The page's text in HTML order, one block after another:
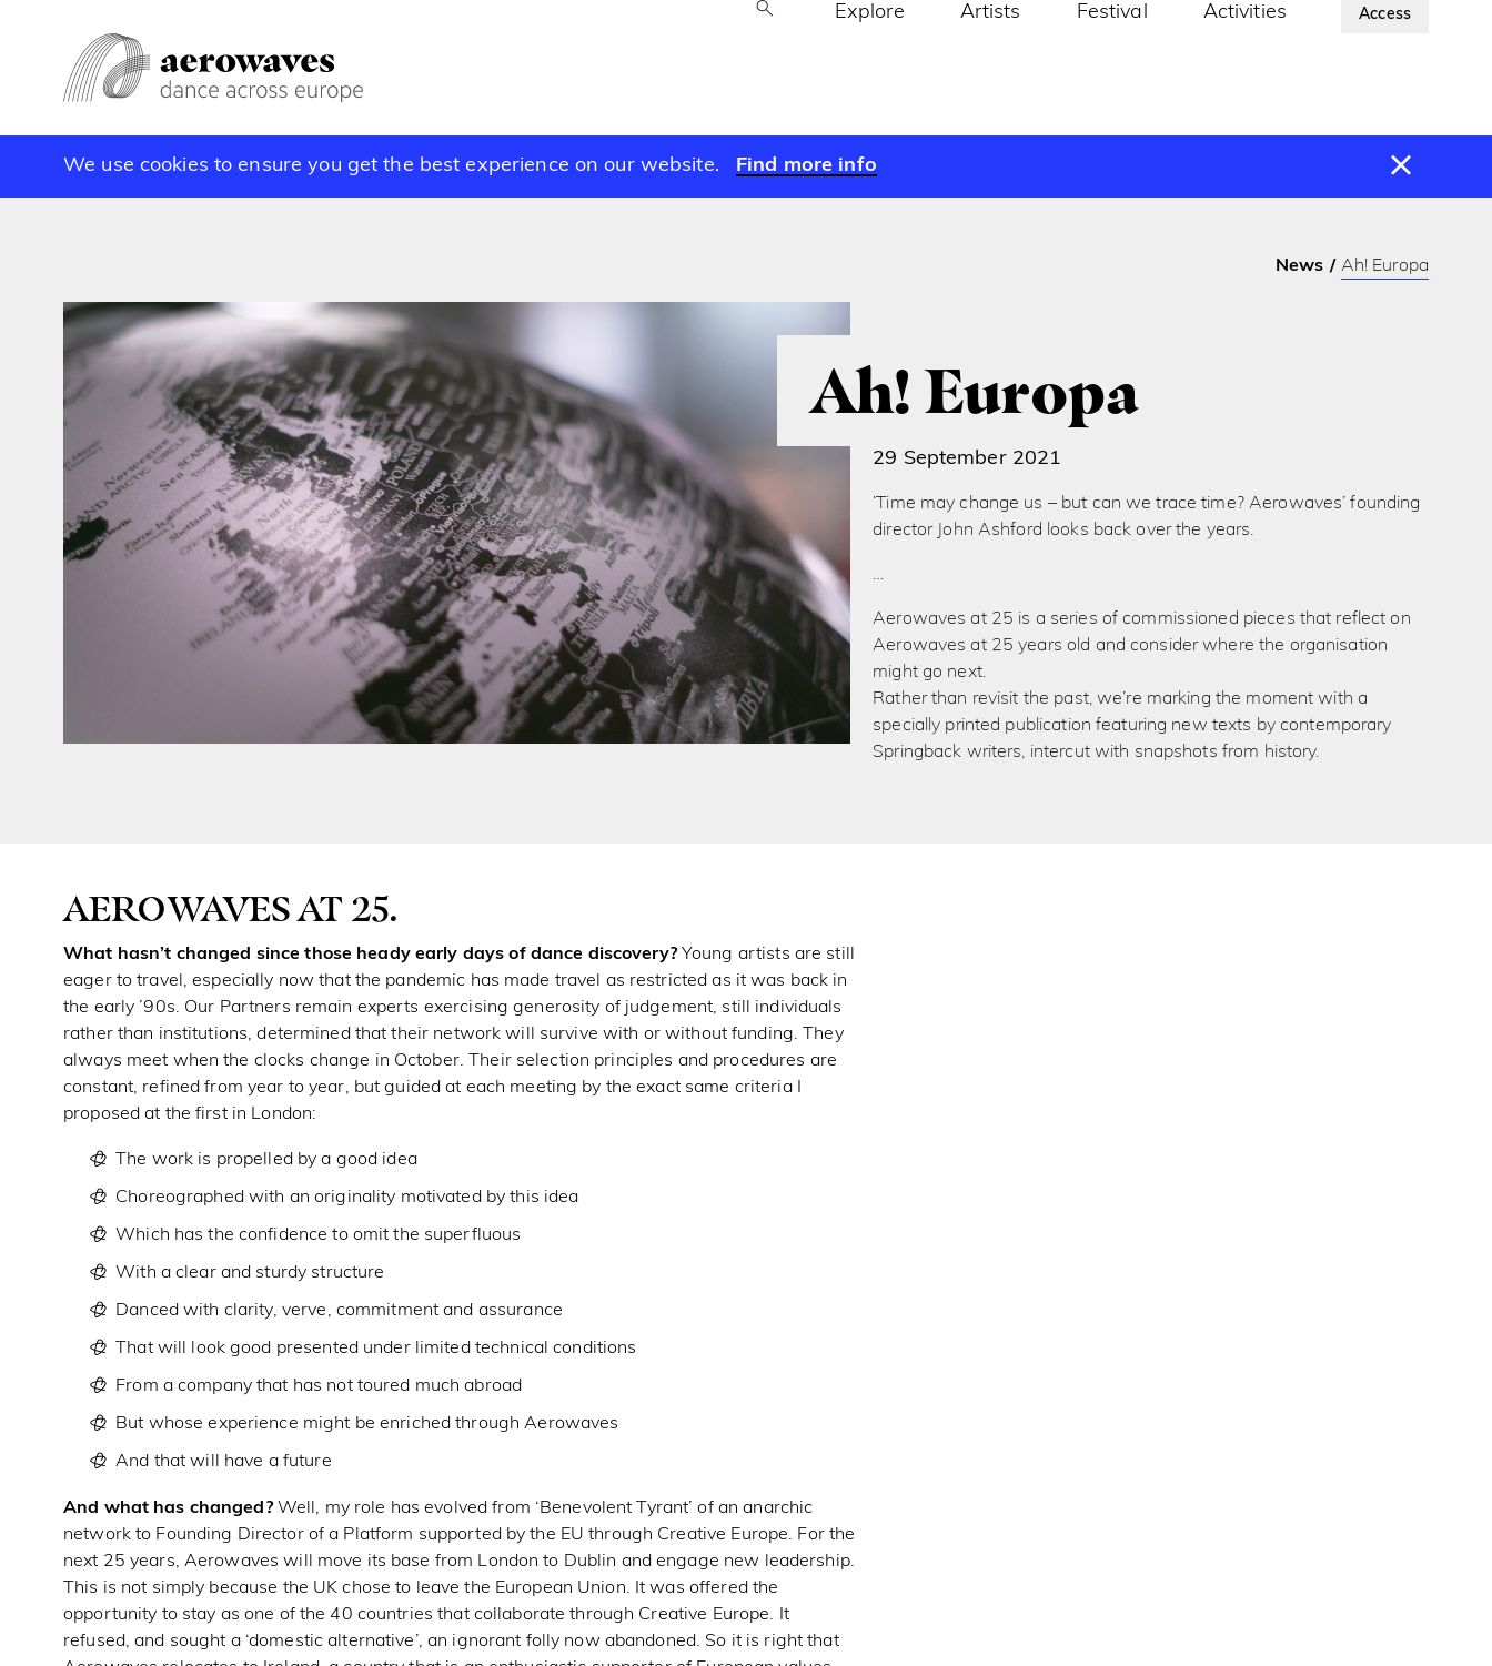
Access
Explore Artists Festival Activities About Us
We use cookies to ensure you get the best experience on our website. Find more info
News Ah! Europa
Ah! Europa
29 September 2021
‘Time may change us – but can we trace time? Aerowaves’ founding
director John Ashford looks back over the years.
…
Aerowaves at 25 is a series of commissioned pieces that reflect on
Aerowaves at 25 years old and consider where the organisation
might go next.
Rather than revisit the past, we’re marking the moment with a
specially printed publication featuring new texts by contemporary
Springback writers, intercut with snapshots from history.
AEROWAVES AT 25.
What hasn’t changed since those heady early days of dance discovery?Young artists are still
eager to travel, especially now that the pandemic has made travel as restricted as it was back in
the early ’90s. Our Partners remain experts exercising generosity of judgement, still individuals
rather than institutions, determined that their network will survive with or without funding. They
always meet when the clocks change in October. Their selection principles and procedures are
constant, refined from year to year, but guided at each meeting by the exact same criteria I
proposed at the first in London:
The work is propelled by a good idea
Choreographed with an originality motivated by this idea
Which has the confidence to omit the superfluous
With a clear and sturdy structure
Danced with clarity, verve, commitment and assurance
That will look good presented under limited technical conditions
From a company that has not toured much abroad
But whose experience might be enriched through Aerowaves
And that will have a future
And what has changed?Well, my role has evolved from ‘Benevolent Tyrant’ of an anarchic
network to Founding Director of a Platform supported by the EU through Creative Europe. For the
next 25 years, Aerowaves will move its base from London to Dublin and engage new leadership.
This is not simply because the UK chose to leave the European Union. It was offered the
opportunity to stay as one of the 40 countries that collaborate through Creative Europe. It
refused, and sought a ‘domestic alternative’, an ignorant folly now abandoned. So it is right that